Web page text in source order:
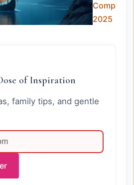
2025
of Inspiration
family tips, and gentle